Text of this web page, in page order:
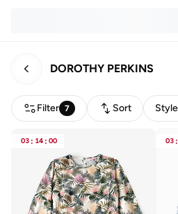
DOROTHY PERKINS
Filter 7 Sort Style
03 : 14 : 00 03 :